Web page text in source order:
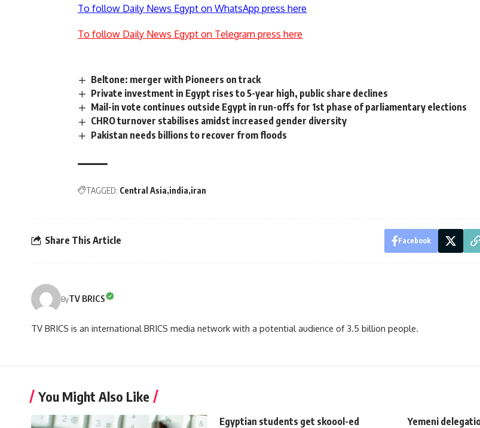
To follow Daily News Egypt on WhatsApp press here
To follow Daily News Egypt on Telegram press here
Beltone: merger with Pioneers on track
Private investment in Egypt rises to 5-year high, public share declines
Mail-in vote continues outside Egypt in run-offs for 1st phase of parliamentary elections
CHRO turnover stabilises amidst increased gender diversity
Pakistan needs billions to recover from floods
TAGGED: Central Asia india iran
Share This Article Facebook
ByTV BRICS
TV BRICS is an international BRICS media network with a potential audience of 3.5 billion people.
You Might Also Like
Egyptian students get skoool-ed Yemeni